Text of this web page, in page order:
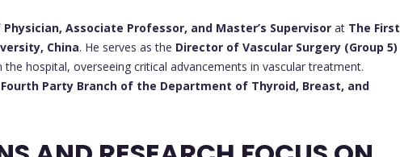
Associate Professor, and Master’s Supervisor at The First
China. He serves as the Director of Vascular Surgery (Group 5)
hospital, overseeing critical advancements in vascular treatment.